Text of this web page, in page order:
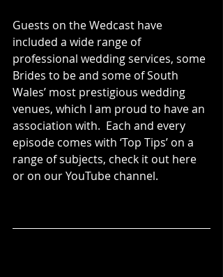
Guests on the Wedcast have
included a wide range of
professional wedding services, some
Brides to be and some of South
Wales’ most prestigious wedding
venues, which I am proud to have an
association with.  Each and every
episode comes with ‘Top Tips’ on a
range of subjects, check it out here
or on our YouTube channel.